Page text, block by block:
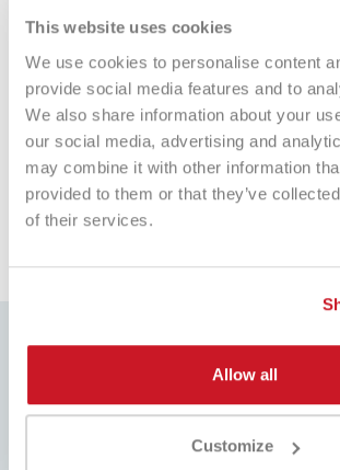
This website uses cookies
We use cookies to personalise content
provide social media features and to
We also share information about your
our social media, advertising and
may combine it with other information
provided to them or that they’ve
of their services.
Allow all
Customize
Verified Customer
Tutto perfetto. Consegna e
tutto ok
Pescara,
FAST SHIPPING
Always